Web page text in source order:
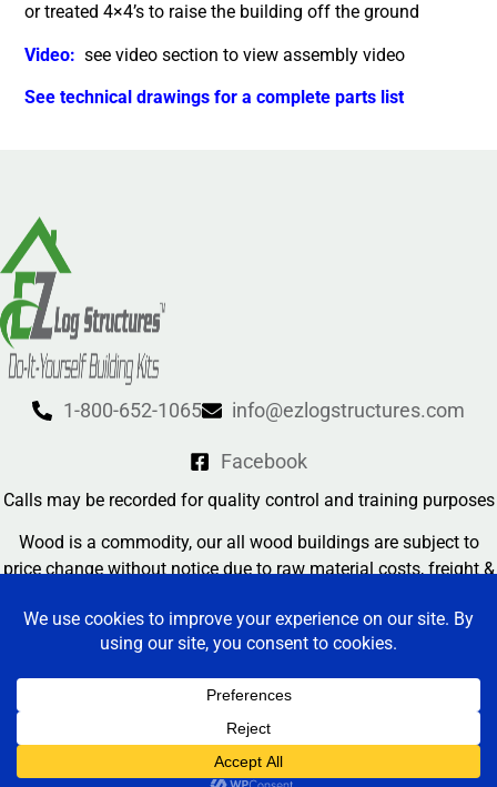
or treated 4×4’s to raise the building off the ground
Video: see video section to view assembly video
See technical drawings for a complete parts list
1-800-652-1065 info@ezlogstructures.com
Facebook
Calls may be recorded for quality control and training purposes
Wood is a commodity, our all wood buildings are subject to
price change without notice due to raw material costs, freight &
Contact Us
EZ Log Structures 2026